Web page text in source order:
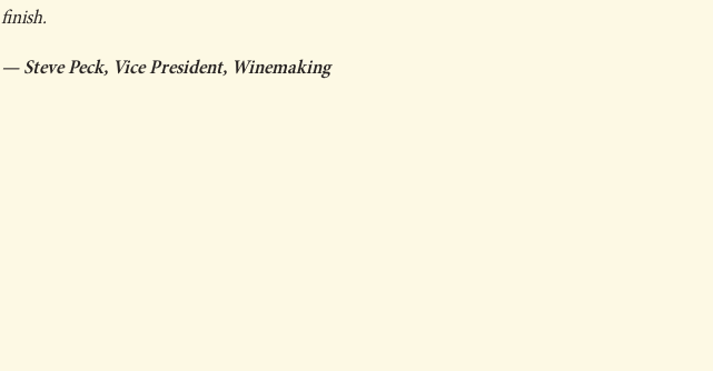
finish.
— Steve Peck, Vice President, Winemaking